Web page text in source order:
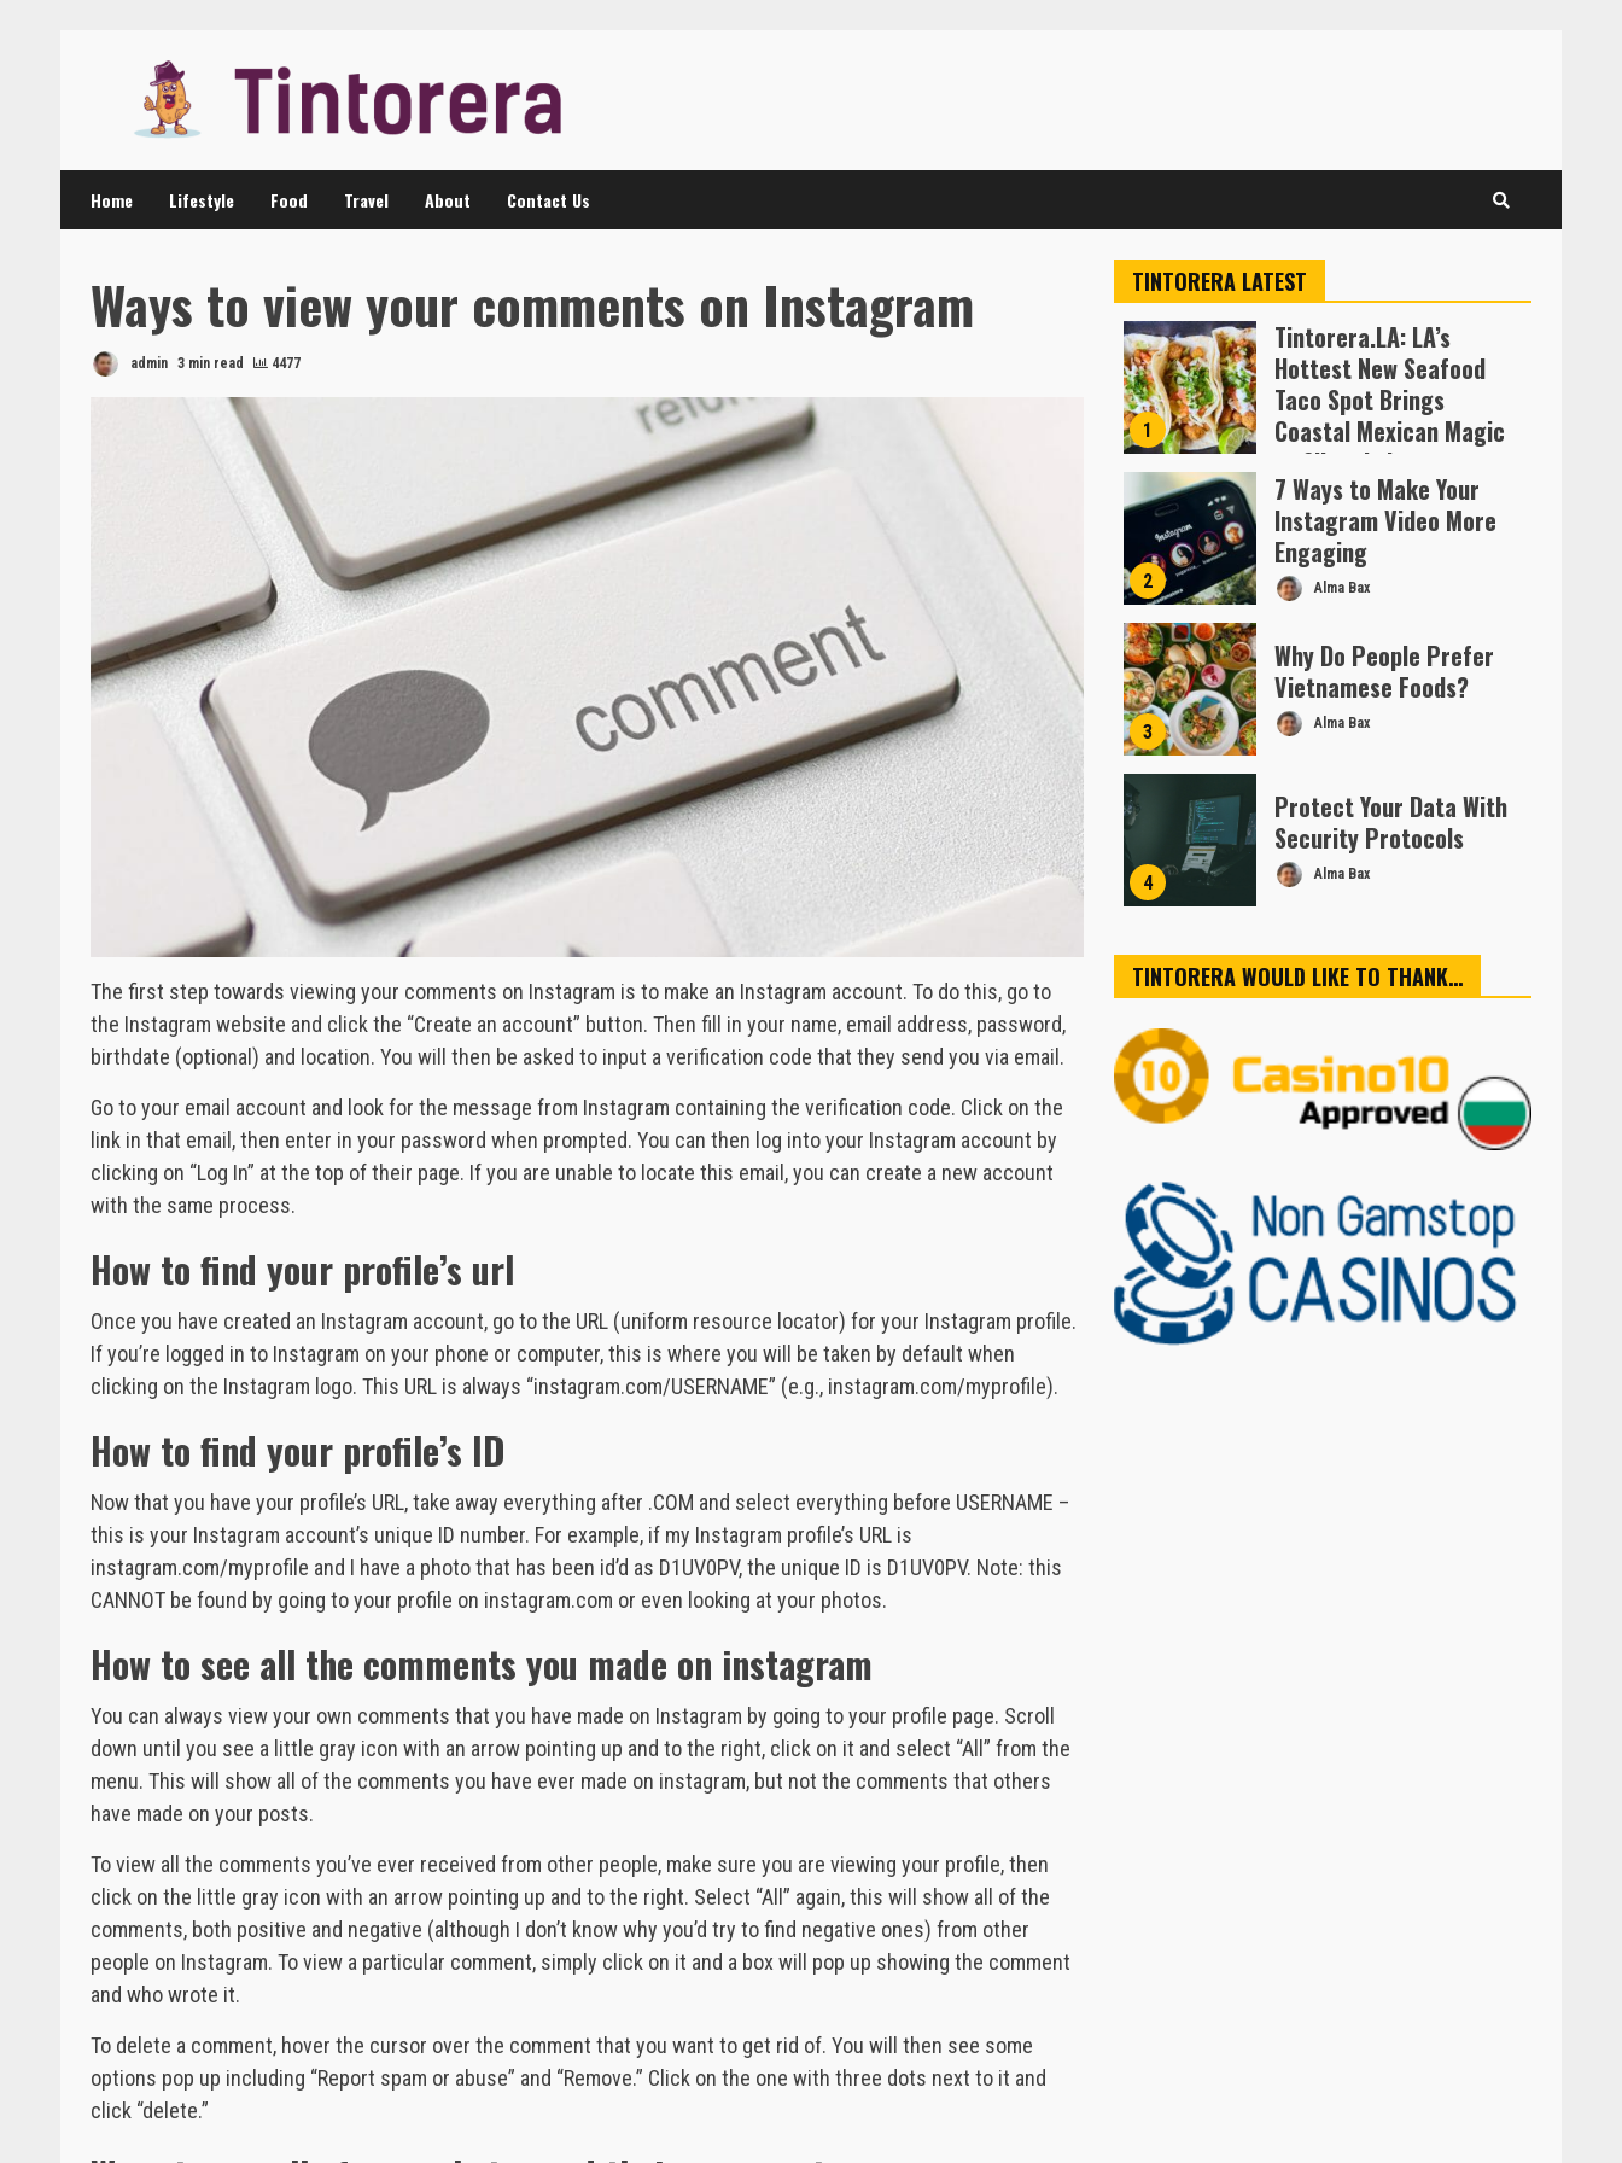
Home Lifestyle Food Travel About Contact Us
Ways to view your comments on Instagram
admin 3 min read 4477
The first step towards viewing your comments on Instagram is to make an Instagram account. To do this, go to
the Instagram website and click the “Create an account” button. Then fill in your name, email address, password,
birthdate (optional) and location. You will then be asked to input a verification code that they send you via email.
Go to your email account and look for the message from Instagram containing the verification code. Click on the
link in that email, then enter in your password when prompted. You can then log into your Instagram account by
clicking on “Log In” at the top of their page. If you are unable to locate this email, you can create a new account
with the same process.
How to find your profile’s url
Once you have created an Instagram account, go to the URL (uniform resource locator) for your Instagram profile.
If you’re logged in to Instagram on your phone or computer, this is where you will be taken by default when
clicking on the Instagram logo. This URL is always “instagram.com/USERNAME” (e.g., instagram.com/myprofile).
How to find your profile’s ID
Now that you have your profile’s URL, take away everything after .COM and select everything before USERNAME –
this is your Instagram account’s unique ID number. For example, if my Instagram profile’s URL is
instagram.com/myprofile and I have a photo that has been id’d as D1UV0PV, the unique ID is D1UV0PV. Note: this
CANNOT be found by going to your profile on instagram.com or even looking at your photos.
How to see all the comments you made on instagram
You can always view your own comments that you have made on Instagram by going to your profile page. Scroll
down until you see a little gray icon with an arrow pointing up and to the right, click on it and select “All” from the
menu. This will show all of the comments you have ever made on instagram, but not the comments that others
have made on your posts.
To view all the comments you’ve ever received from other people, make sure you are viewing your profile, then
click on the little gray icon with an arrow pointing up and to the right. Select “All” again, this will show all of the
comments, both positive and negative (although I don’t know why you’d try to find negative ones) from other
people on Instagram. To view a particular comment, simply click on it and a box will pop up showing the comment
and who wrote it.
To delete a comment, hover the cursor over the comment that you want to get rid of. You will then see some
options pop up including “Report spam or abuse” and “Remove.” Click on the one with three dots next to it and
click “delete.”
TINTORERA LATEST
1
Tintorera.LA: LA’s
Hottest New Seafood
Taco Spot Brings
Coastal Mexican Magic
to Silver Lake
Almofen Jonil
2
7 Ways to Make Your
Instagram Video More
Engaging
Alma Bax
3
Why Do People Prefer
Vietnamese Foods?
Alma Bax
4
Protect Your Data With
Security Protocols
Alma Bax
TINTORERA WOULD LIKE TO THANK…